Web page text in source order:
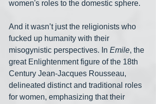
women's roles to the domestic sphere.
And it wasn’t just the religionists who
fucked up humanity with their
misogynistic perspectives. In Emile, the
great Enlightenment figure of the 18th
Century Jean-Jacques Rousseau,
delineated distinct and traditional roles
for women, emphasizing that their